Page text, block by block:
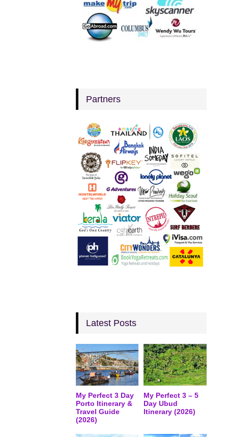
Partners
Latest Posts
My Perfect 3 Day
Porto Itinerary &
Travel Guide
(2026)
My Perfect 3 – 5
Day Ubud
Itinerary (2026)